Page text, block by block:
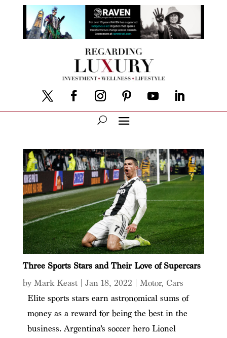
Three Sports Stars and Their Love of Supercars
by Mark Keast| Jan 18, 2022 Motor, Cars
Elite sports stars earn astronomical sums of
money as a reward for being the best in the
business. Argentina’s soccer hero Lionel